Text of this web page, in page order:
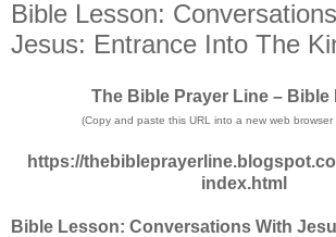
Bible Lesson:
Jesus: Entrance Into The
The Bible Prayer Line – Bible
(Copy and paste this URL into a new web browser
https://
index.html
Bible Lesson: Conversations With